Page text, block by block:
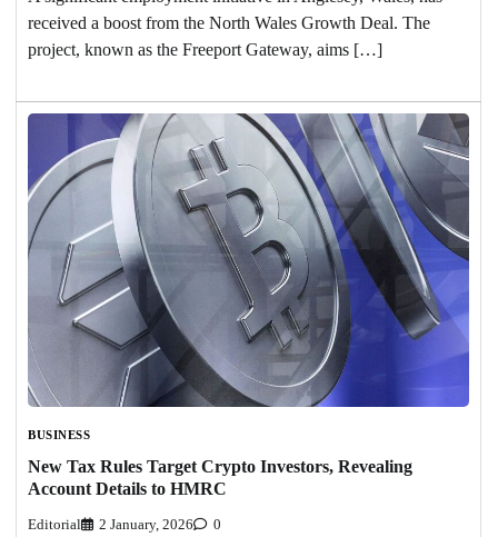
received a boost from the North Wales Growth Deal. The
project, known as the Freeport Gateway, aims […]
BUSINESS
New Tax Rules Target Crypto Investors, Revealing
Account Details to HMRC
Editorial 2 January, 2026 0